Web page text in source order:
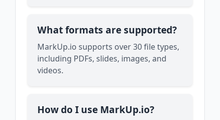
What formats are supported?
MarkUp.io supports over 30 file types,
including PDFs, slides, images, and
videos.
How do I use MarkUp.io?